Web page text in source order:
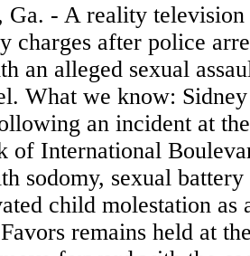
- A reality television
charges after police
an alleged sexual
What we know:
an incident at
of International
sodomy, sexual
child molestation as
remains held at